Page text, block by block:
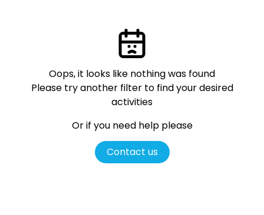
Oops, it looks like nothing was found
Please try another filter to find your desired
activities
Or if you need help please
Contact us